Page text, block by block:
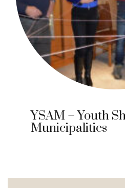
YSAM – Youth
Municipalities